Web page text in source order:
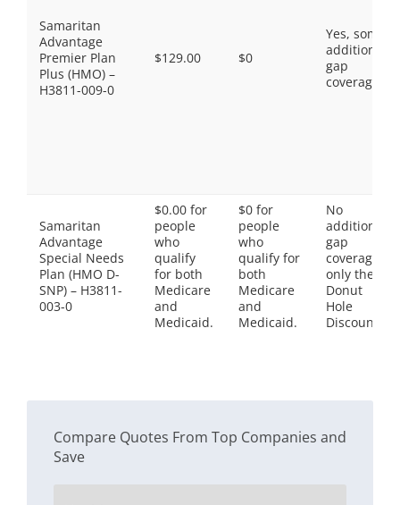
Samaritan
Advantage
Premier Plan
Plus (HMO) –
H3811-009-0
$129.00 $0
Yes, some
additional
gap
coverage.
Samaritan
Advantage
Special Needs
Plan (HMO D-
SNP) – H3811-
003-0
$0.00 for
people
who
qualify
for both
Medicare
and
Medicaid.
$0 for
people
who
qualify for
both
Medicare
and
Medicaid.
No
additional
gap
coverage,
only the
Donut
Hole
Discount
Compare Quotes From Top Companies and
Save